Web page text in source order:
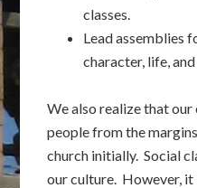
classes.
Lead assemblies
character, life,
We also realize that
people from the
church initially. Social
our culture. However,